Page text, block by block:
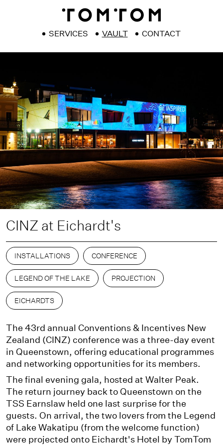
SERVICES VAULT CONTACT
CINZ at Eichardt's
INSTALLATIONS CONFERENCE
LEGEND OF THE LAKE PROJECTION
EICHARDTS
The 43rd annual Conventions & Incentives New
Zealand (CINZ) conference was a three-day event
in Queenstown, offering educational programmes
and networking opportunities for its members.
The final evening gala, hosted at Walter Peak.
The return journey back to Queenstown on the
TSS Earnslaw held one last surprise for the
guests. On arrival, the two lovers from the Legend
of Lake Wakatipu (from the welcome function)
were projected onto Eichardt's Hotel by TomTom